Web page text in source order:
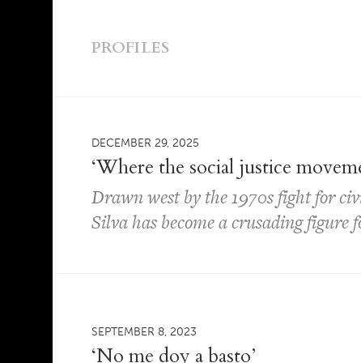
PROFILES
DECEMBER 29, 2025
‘Where the social justice
Drawn west by the 1970s fight for
Silva has become a crusading figure
SEPTEMBER 8, 2023
‘No me doy a basto’